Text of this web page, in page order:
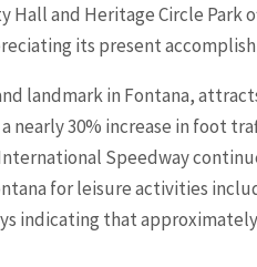
Hall and Heritage Circle
its present
landmark in Fontana,
30% increase in foot
Speedway
for leisure activities
indicating that